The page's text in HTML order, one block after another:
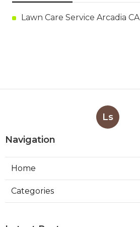
Lawn Care Service Arcadia CA
Ls
Navigation
Home
Categories